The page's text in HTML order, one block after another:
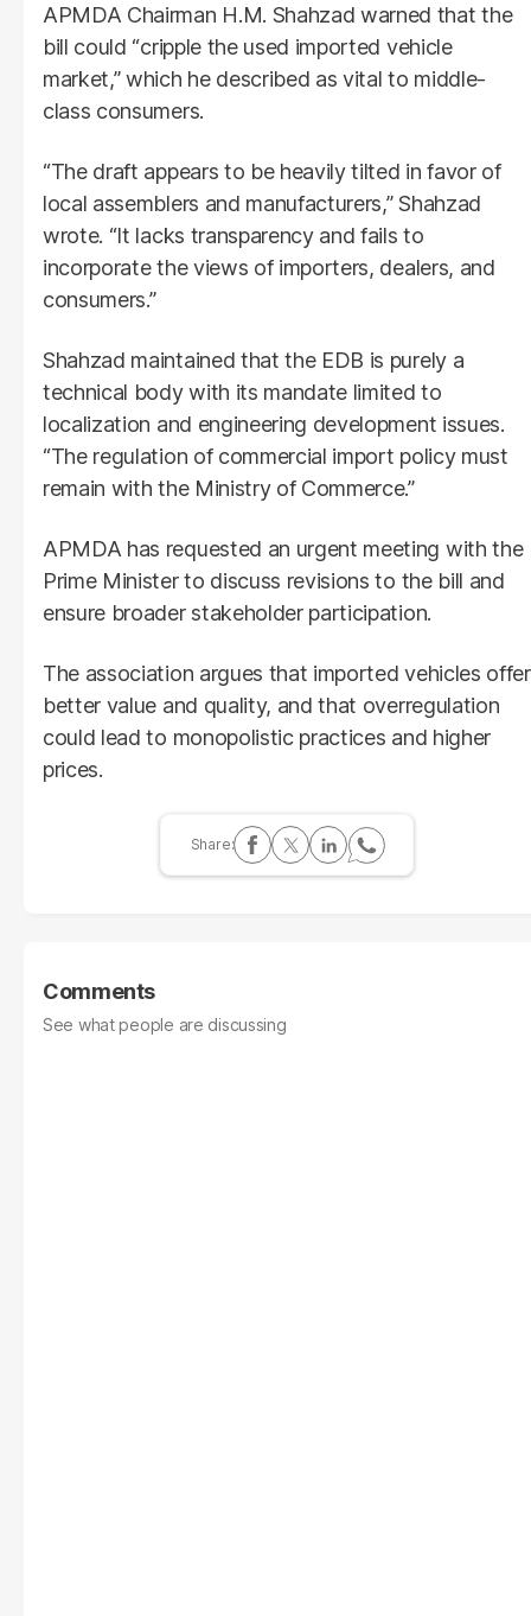
APMDA Chairman H.M. Shahzad warned that the
bill could “cripple the used imported vehicle
market,” which he described as vital to middle-
class consumers.
“The draft appears to be heavily tilted in favor of
local assemblers and manufacturers,” Shahzad
wrote. “It lacks transparency and fails to
incorporate the views of importers, dealers, and
consumers.”
Shahzad maintained that the EDB is purely a
technical body with its mandate limited to
localization and engineering development issues.
“The regulation of commercial import policy must
remain with the Ministry of Commerce.”
APMDA has requested an urgent meeting with the
Prime Minister to discuss revisions to the bill and
ensure broader stakeholder participation.
The association argues that imported vehicles offer
better value and quality, and that overregulation
could lead to monopolistic practices and higher
prices.
Comments
See what people are discussing